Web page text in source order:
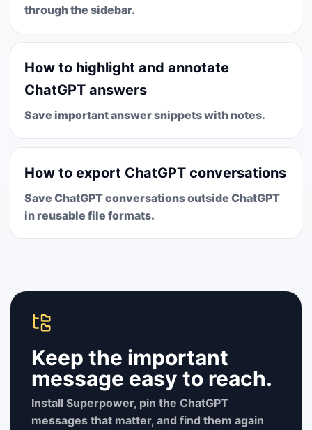
through the sidebar.
How to highlight and annotate
ChatGPT answers
Save important answer snippets with notes.
How to export ChatGPT conversations
Save ChatGPT conversations outside ChatGPT
in reusable file formats.
Keep the important
message easy to reach.
Install Superpower, pin the ChatGPT
messages that matter, and find them again